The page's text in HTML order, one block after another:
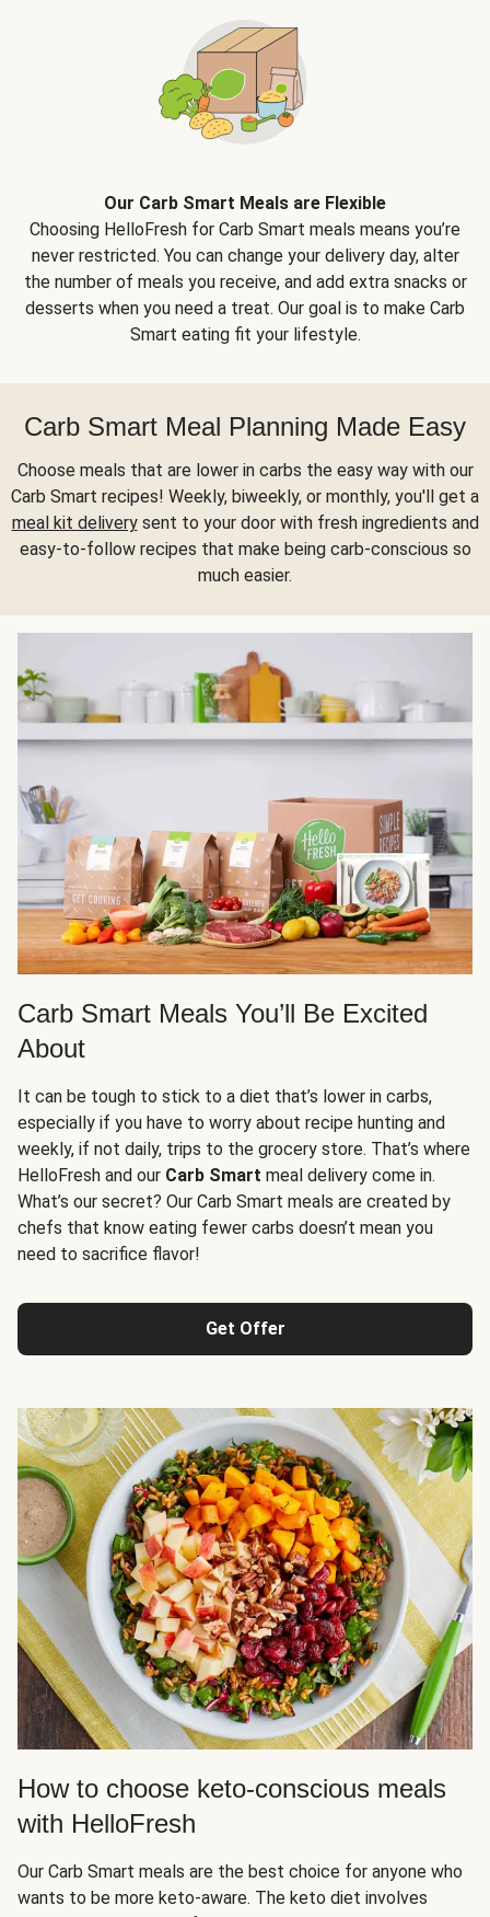
Our Carb Smart Meals are Flexible
Choosing HelloFresh for Carb Smart meals means you’re
never restricted. You can change your delivery day, alter
the number of meals you receive, and add extra snacks or
desserts when you need a treat. Our goal is to make Carb
Smart eating fit your lifestyle.
Carb Smart Meal Planning Made Easy
Choose meals that are lower in carbs the easy way with our
Carb Smart recipes! Weekly, biweekly, or monthly, you'll get a
meal kit deliverysent to your door with fresh ingredients and
easy-to-follow recipes that make being carb-conscious so
much easier.
Carb Smart Meals You’ll Be Excited
About
It can be tough to stick to a diet that’s lower in carbs,
especially if you have to worry about recipe hunting and
weekly, if not daily, trips to the grocery store. That’s where
HelloFresh and our Carb Smart meal delivery come in.
What’s our secret? Our Carb Smart meals are created by
chefs that know eating fewer carbs doesn’t mean you
need to sacrifice flavor!
Get Offer
How to choose keto-conscious meals
with HelloFresh
Our Carb Smart meals are the best choice for anyone who
wants to be more keto-aware. The keto diet involves